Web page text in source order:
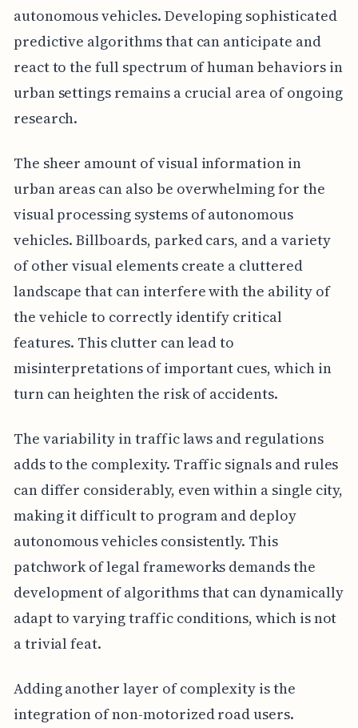
autonomous vehicles. Developing sophisticated
predictive algorithms that can anticipate and
react to the full spectrum of human behaviors in
urban settings remains a crucial area of ongoing
research.
The sheer amount of visual information in
urban areas can also be overwhelming for the
visual processing systems of autonomous
vehicles. Billboards, parked cars, and a variety
of other visual elements create a cluttered
landscape that can interfere with the ability of
the vehicle to correctly identify critical
features. This clutter can lead to
misinterpretations of important cues, which in
turn can heighten the risk of accidents.
The variability in traffic laws and regulations
adds to the complexity. Traffic signals and rules
can differ considerably, even within a single city,
making it difficult to program and deploy
autonomous vehicles consistently. This
patchwork of legal frameworks demands the
development of algorithms that can dynamically
adapt to varying traffic conditions, which is not
a trivial feat.
Adding another layer of complexity is the
integration of non-motorized road users.